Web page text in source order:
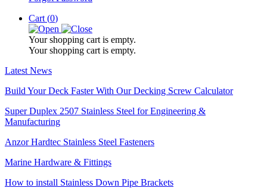
Cart (0)
Your shopping cart is empty.
Your shopping cart is empty.
Latest News
Build Your Deck Faster With Our Decking Screw Calculator
Super Duplex 2507 Stainless Steel for Engineering &
Manufacturing
Anzor Hardtec Stainless Steel Fasteners
Marine Hardware & Fittings
How to install Stainless Down Pipe Brackets